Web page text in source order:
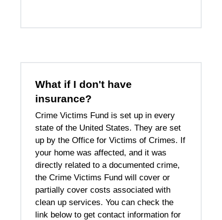
What if I don't have
insurance?
Crime Victims Fund is set up in every
state of the United States. They are set
up by the Office for Victims of Crimes. If
your home was affected, and it was
directly related to a documented crime,
the Crime Victims Fund will cover or
partially cover costs associated with
clean up services. You can check the
link below to get contact information for